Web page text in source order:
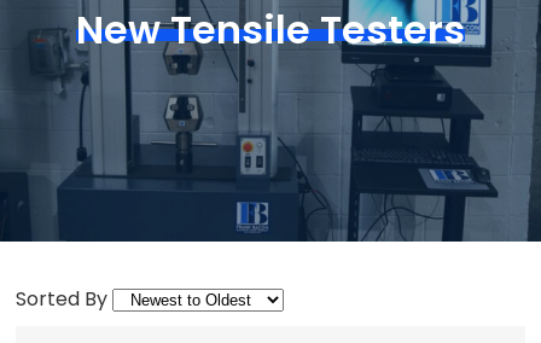
New Tensile Testers
Sorted By